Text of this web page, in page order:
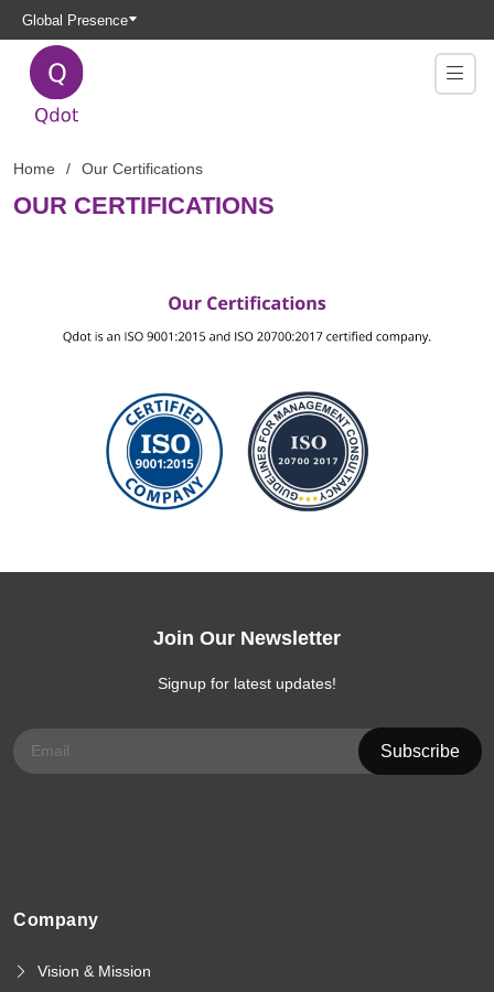
Global Presence
Home Our Certifications
OUR CERTIFICATIONS
Join Our Newsletter
Signup for latest updates!
Company
Vision & Mission